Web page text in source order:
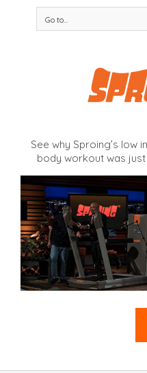
Go to...
See why Sproing’s low
body workout was